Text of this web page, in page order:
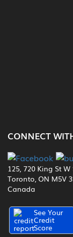
CONNECT
125, 720 King St W
Toronto, ON M5V
Canada
See Your
Credit
Score